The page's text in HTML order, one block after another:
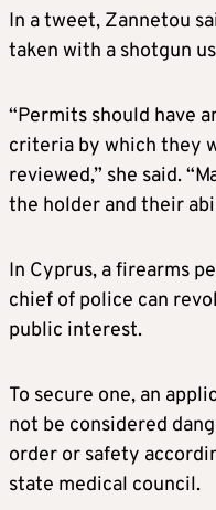
In a tweet, Zannetou
taken with a shotgun
“Permits should have
criteria by which they
reviewed,” she said.
the holder and their
In Cyprus, a firearms
chief of police can
public interest.
To secure one, an
not be considered
order or safety
state medical council.